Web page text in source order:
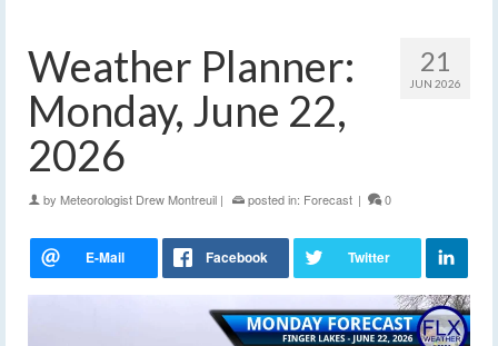
21
JUN 2026
Weather Planner:
Monday, June 22,
2026
by Meteorologist Drew Montreuil | posted in: Forecast | 0